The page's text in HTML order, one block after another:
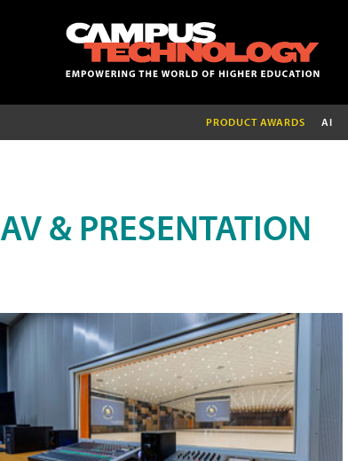
PRODUCT AWARDS AI
AV & PRESENTATION